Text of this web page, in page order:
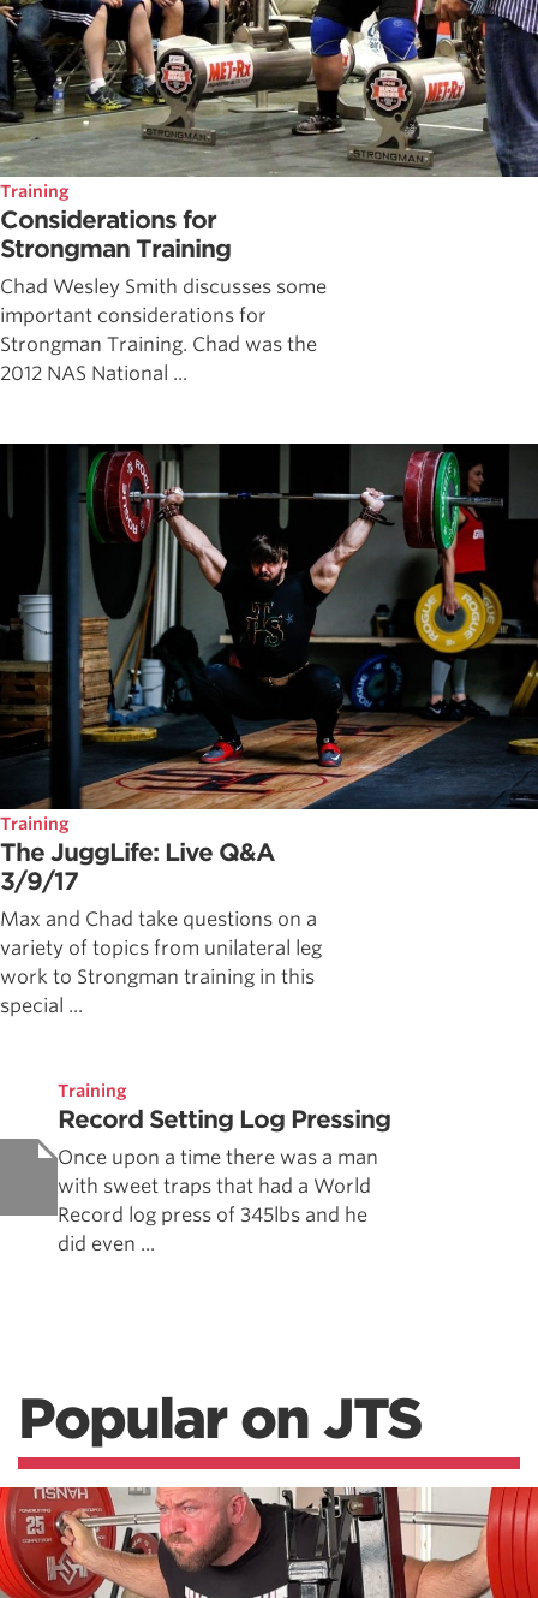
Training
Considerations for
Strongman Training
Chad Wesley Smith discusses some
important considerations for
Strongman Training. Chad was the
2012 NAS National ...
Training
The JuggLife: Live Q&A
3/9/17
Max and Chad take questions on a
variety of topics from unilateral leg
work to Strongman training in this
special ...
Training
Record Setting Log Pressing
Once upon a time there was a man
with sweet traps that had a World
Record log press of 345lbs and he
did even ...
Popular on JTS